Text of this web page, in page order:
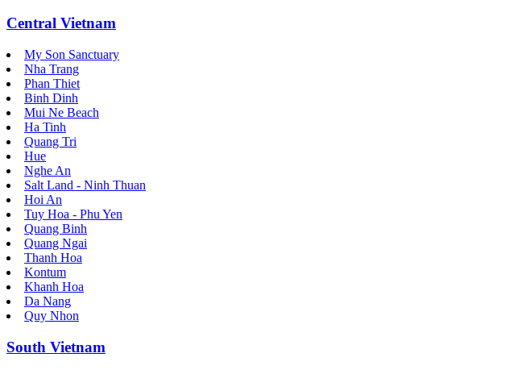
Central Vietnam
My Son Sanctuary
Nha Trang
Phan Thiet
Binh Dinh
Mui Ne Beach
Ha Tinh
Quang Tri
Hue
Nghe An
Salt Land - Ninh Thuan
Hoi An
Tuy Hoa - Phu Yen
Quang Binh
Quang Ngai
Thanh Hoa
Kontum
Khanh Hoa
Da Nang
Quy Nhon
South Vietnam